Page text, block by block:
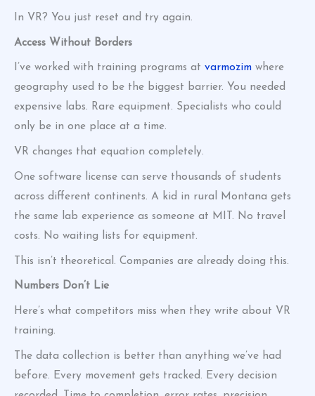
In VR? You just reset and try again.
Access Without Borders
I’ve worked with training programs at varmozim where
geography used to be the biggest barrier. You needed
expensive labs. Rare equipment. Specialists who could
only be in one place at a time.
VR changes that equation completely.
One software license can serve thousands of students
across different continents. A kid in rural Montana gets
the same lab experience as someone at MIT. No travel
costs. No waiting lists for equipment.
This isn’t theoretical. Companies are already doing this.
Numbers Don’t Lie
Here’s what competitors miss when they write about VR
training.
The data collection is better than anything we’ve had
before. Every movement gets tracked. Every decision